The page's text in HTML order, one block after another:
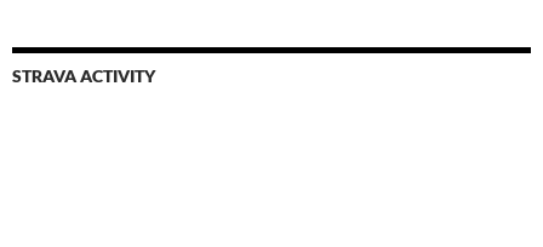
STRAVA ACTIVITY